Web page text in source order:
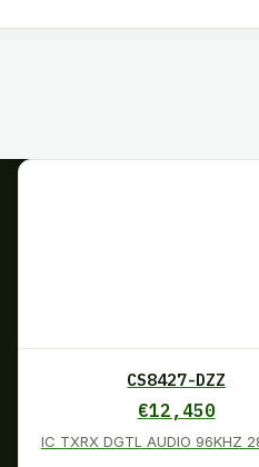
CS8427-DZZ
€12,450
IC TXRX DGTL AUDIO 96KHZ